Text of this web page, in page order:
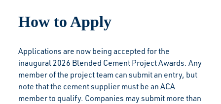
How to Apply
Applications are now being accepted for the
inaugural 2026 Blended Cement Project Awards. Any
member of the project team can submit an entry, but
note that the cement supplier must be an ACA
member to qualify. Companies may submit more than